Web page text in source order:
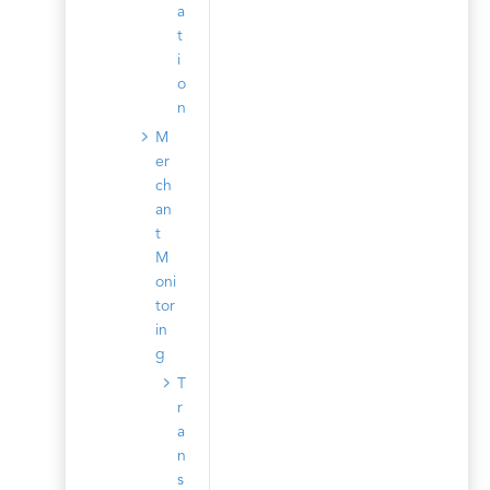
a
t
i
o
n
M
er
ch
an
t
M
oni
tor
in
g
T
r
a
n
s